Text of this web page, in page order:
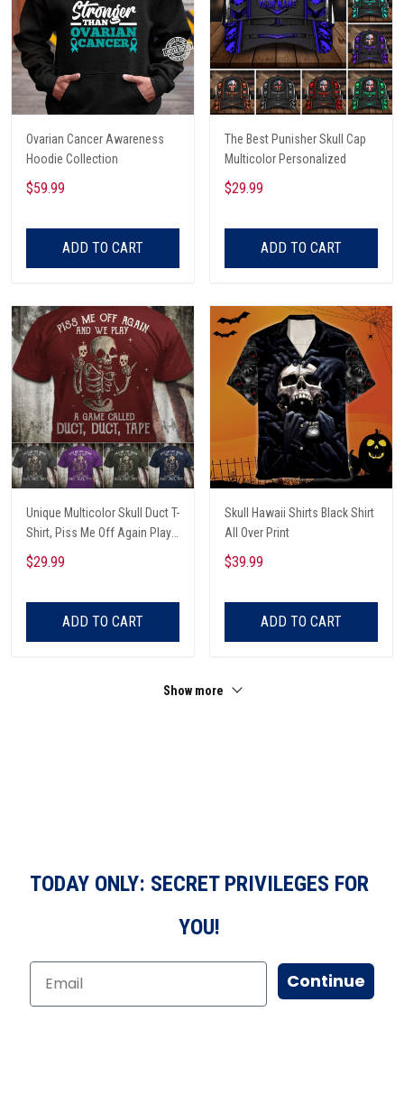
Ovarian Cancer Awareness
Hoodie Collection
$59.99
ADD TO CART
The Best Punisher Skull Cap
Multicolor Personalized
$29.99
ADD TO CART
Unique Multicolor Skull Duct T-
Shirt, Piss Me Off Again Play
A Game Called Duct, Funny
Skeleton T-Shirt
$29.99
ADD TO CART
Skull Hawaii Shirts Black Shirt
All Over Print
$39.99
ADD TO CART
Show more
TODAY ONLY: SECRET PRIVILEGES FOR
YOU!
Continue